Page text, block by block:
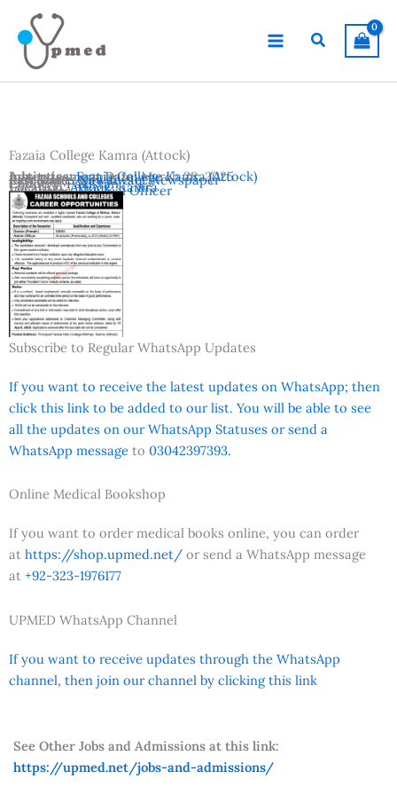
content
Search
Fazaia College Kamra (Attock)
Advertisement Date:March 28, 2025
Last Date:April 11, 2025
Country:Pakistan
Location:Attock, Kamra
Vacancies:Medical Officer
Institutes:Fazaia College Kamra (Attock)
Reference:Nawaiwaqt Newspaper
Subscribe to Regular WhatsApp Updates
If you want to receive the latest updates on WhatsApp; then
click this link to be added to our list. You will be able to see
all the updates on our WhatsApp Statuses or send a
WhatsApp message to 03042397393.
Online Medical Bookshop
If you want to order medical books online, you can order
at https://shop.upmed.net/ or send a WhatsApp message
at +92-323-1976177
UPMED WhatsApp Channel
If you want to receive updates through the WhatsApp
channel, then join our channel by clicking this link
See Other Jobs and Admissions at this link:
https://upmed.net/jobs-and-admissions/